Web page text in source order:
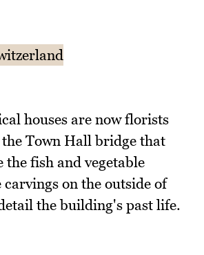
houses are now florists
the Town Hall bridge that
the fish and vegetable
on the outside of
the building's past life.